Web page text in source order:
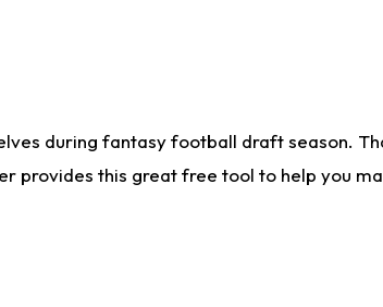
during fantasy football draft season.
provides this great free tool to help you